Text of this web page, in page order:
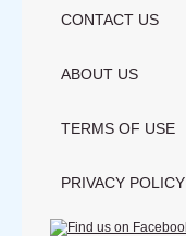
CONTACT US
ABOUT US
TERMS OF USE
PRIVACY POLICY